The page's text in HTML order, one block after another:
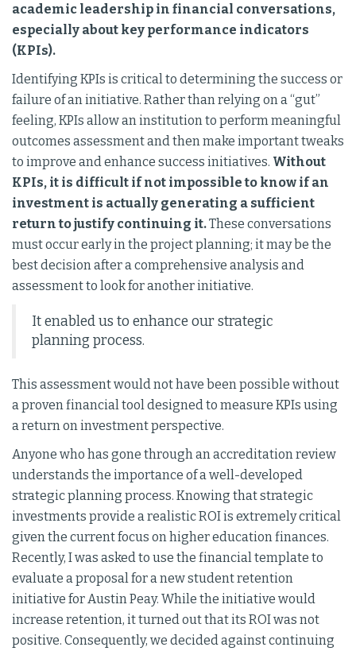
academic leadership in financial conversations,
especially about key performance indicators
(KPIs).
Identifying KPIs is critical to determining the success or
failure of an initiative. Rather than relying on a “gut”
feeling, KPIs allow an institution to perform meaningful
outcomes assessment and then make important tweaks
to improve and enhance success initiatives. Without
KPIs, it is difficult if not impossible to know if an
investment is actually generating a sufficient
return to justify continuing it.These conversations
must occur early in the project planning; it may be the
best decision after a comprehensive analysis and
assessment to look for another initiative.
It enabled us to enhance our strategic
planning process.
This assessment would not have been possible without
a proven financial tool designed to measure KPIs using
a return on investment perspective.
Anyone who has gone through an accreditation review
understands the importance of a well-developed
strategic planning process. Knowing that strategic
investments provide a realistic ROI is extremely critical
given the current focus on higher education finances.
Recently, I was asked to use the financial template to
evaluate a proposal for a new student retention
initiative for Austin Peay. While the initiative would
increase retention, it turned out that its ROI was not
positive. Consequently, we decided against continuing